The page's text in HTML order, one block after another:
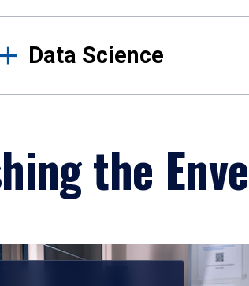
Data Science
the